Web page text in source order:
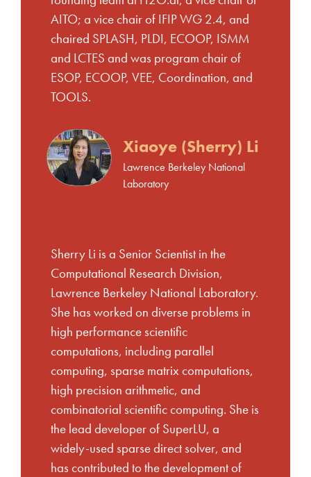
AITO; a vice chair of IFIP WG 2.4, and
chaired SPLASH, PLDI, ECOOP, ISMM
and LCTES and was program chair of
ESOP, ECOOP, VEE, Coordination, and
TOOLS.
Xiaoye (Sherry) Li
Lawrence Berkeley National
Laboratory
Sherry Li is a Senior Scientist in the
Computational Research Division,
Lawrence Berkeley National Laboratory.
She has worked on diverse problems in
high performance scientific
computations, including parallel
computing, sparse matrix computations,
high precision arithmetic, and
combinatorial scientific computing. She is
the lead developer of SuperLU, a
widely-used sparse direct solver, and
has contributed to the development of